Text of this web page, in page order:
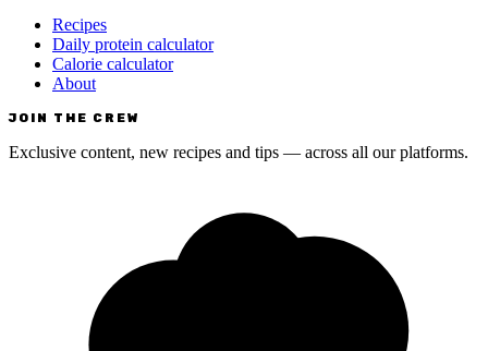
Recipes
Daily protein calculator
Calorie calculator
About
JOIN THE CREW
Exclusive content, new recipes and tips — across all our platforms.